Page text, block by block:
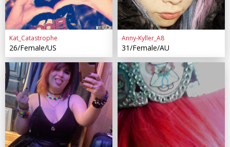
Kat_Catastrophe
26/Female/US
Anny-Kyller_A8
31/Female/AU